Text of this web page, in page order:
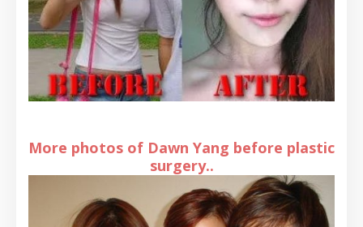
More photos of Dawn Yang before plastic
surgery..